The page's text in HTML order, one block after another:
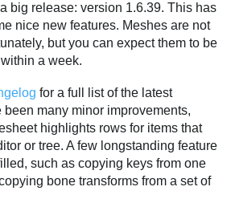
Experimente agora
Comprar
big release: version 1.6.39. This has
nice new features. Meshes are not
but you can expect them to be
a week.
for a full list of the latest
many minor improvements,
highlights rows for items that
or tree. A few longstanding feature
such as copying keys from one
bone transforms from a set of